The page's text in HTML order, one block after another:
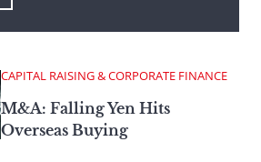
CAPITAL RAISING & CORPORATE FINANCE
M&A: Falling Yen Hits
Overseas Buying